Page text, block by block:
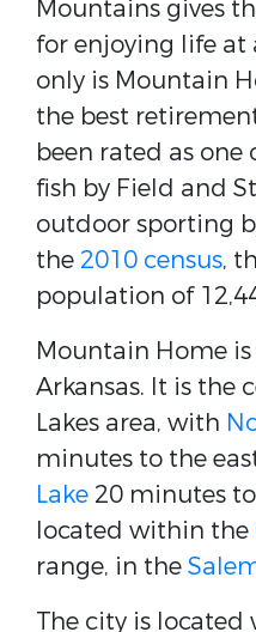
Mountains gives
for enjoying life at
only is Mountain
the best
been rated as one
fish by Field and
outdoor sporting
the 2010 census,
population of
Mountain Home
Arkansas. It is the
Lakes area, with
minutes to the
Lake 20 minutes
located within the
range, in the
The city is